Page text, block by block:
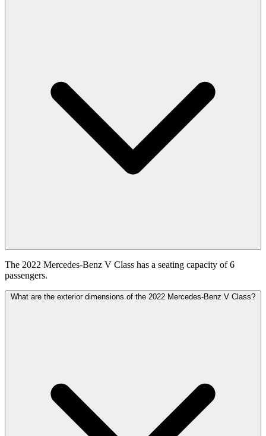
The 2022 Mercedes-Benz V Class has a seating capacity of 6
passengers.
What are the exterior dimensions of the 2022 Mercedes-Benz V Class?